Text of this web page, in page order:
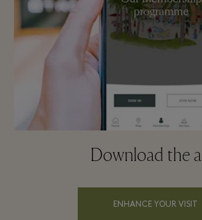
Download the
ENHANCE YOUR VISIT